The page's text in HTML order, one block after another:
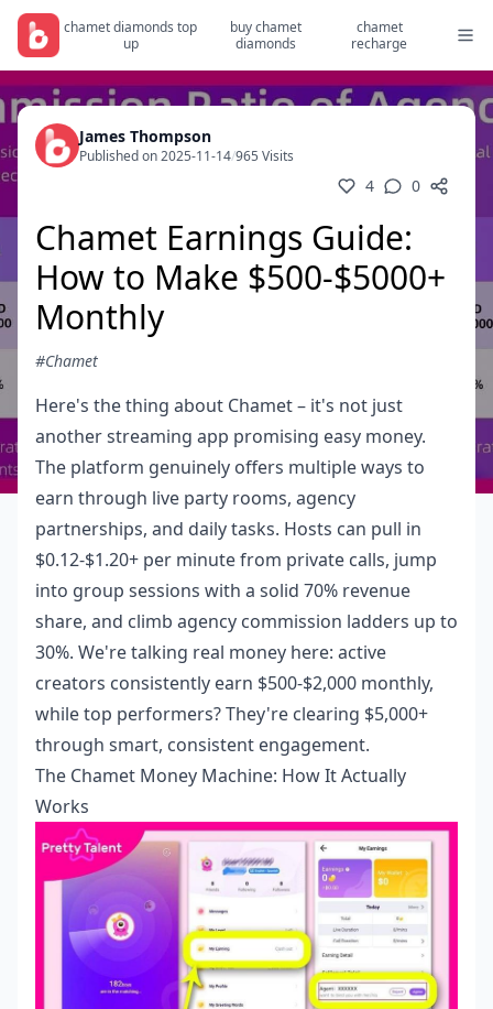
chamet diamonds top
up
buy chamet
diamonds
chamet
recharge
James Thompson
Published on 2025-11-14/965 Visits
4 0
Chamet Earnings Guide:
How to Make $500-$5000+
Monthly
#Chamet
Here's the thing about Chamet – it's not just
another streaming app promising easy money.
The platform genuinely offers multiple ways to
earn through live party rooms, agency
partnerships, and daily tasks. Hosts can pull in
$0.12-$1.20+ per minute from private calls, jump
into group sessions with a solid 70% revenue
share, and climb agency commission ladders up to
30%. We're talking real money here: active
creators consistently earn $500-$2,000 monthly,
while top performers? They're clearing $5,000+
through smart, consistent engagement.
The Chamet Money Machine: How It Actually
Works